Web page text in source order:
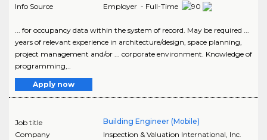
Info Source
Employer - Full-Time
... for occupancy data within the system of record. May be required ...
years of relevant experience in architecture/design, space planning,
project management and/or ... corporate environment. Knowledge of
programming,..
Apply now
Job title
Building Engineer (Mobile)
Company
Inspection & Valuation International, Inc.